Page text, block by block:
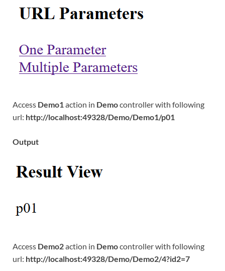
Access Demo1 action in Democontroller with following
url: http://localhost:49328/Demo/Demo1/p01
Output
Access Demo2action in Democontroller with following
url: http://localhost:49328/Demo/Demo2/4?id2=7